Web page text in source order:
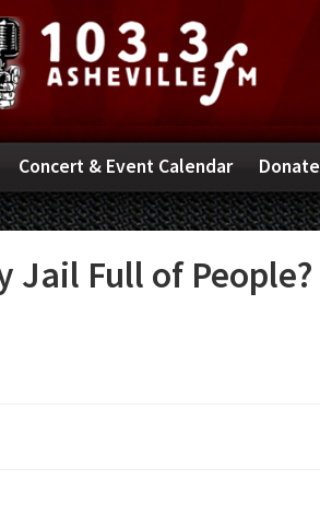
Concert & Event Calendar Donate
Jail Full of People?